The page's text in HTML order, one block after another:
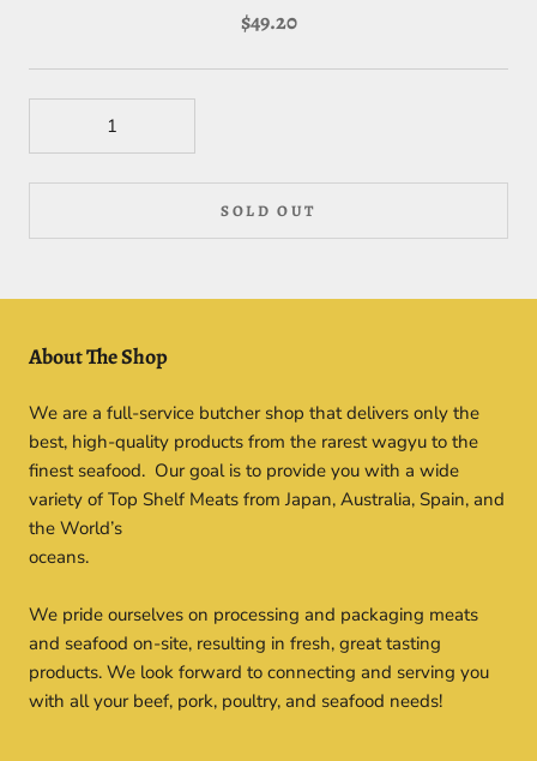
$49.20
SOLD OUT
About The Shop
We are a full-service butcher shop that delivers only the
best, high-quality products from the rarest wagyu to the
finest seafood. Our goal is to provide you with a wide
variety of Top Shelf Meats from Japan, Australia, Spain, and
the World’s
oceans.
We pride ourselves on processing and packaging meats
and seafood on-site, resulting in fresh, great tasting
products. We look forward to connecting and serving you
with all your beef, pork, poultry, and seafood needs!